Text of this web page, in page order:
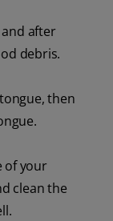
after
debris.
then
of your
clean the